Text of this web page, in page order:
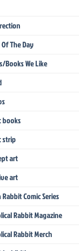
The Day
Books We Like
books
strip
art
art
Rabbit Comic Series
Rabbit Magazine
Rabbit Merch